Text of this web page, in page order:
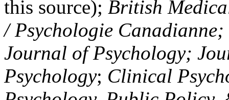
this source); British
/ Psychologie
Journal of Psychology;
Psychology; Clinical